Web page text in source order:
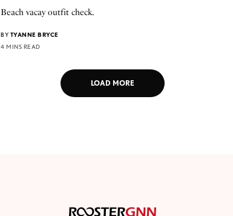
Beach vacay outfit check.
BY TYANNE BRYCE
4 MINS READ
LOAD MORE